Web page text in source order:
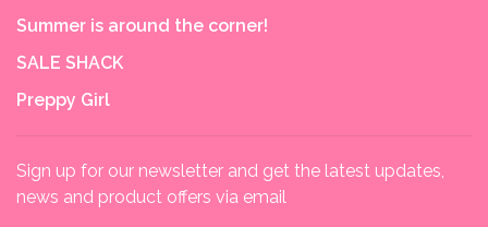
Summer is around the corner!
SALE SHACK
Preppy Girl
Sign up for our newsletter and get the latest updates,
news and product offers via email